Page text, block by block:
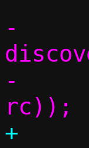
-			err("Couldn't
-			    strerror(-
+			debug("Couldn't